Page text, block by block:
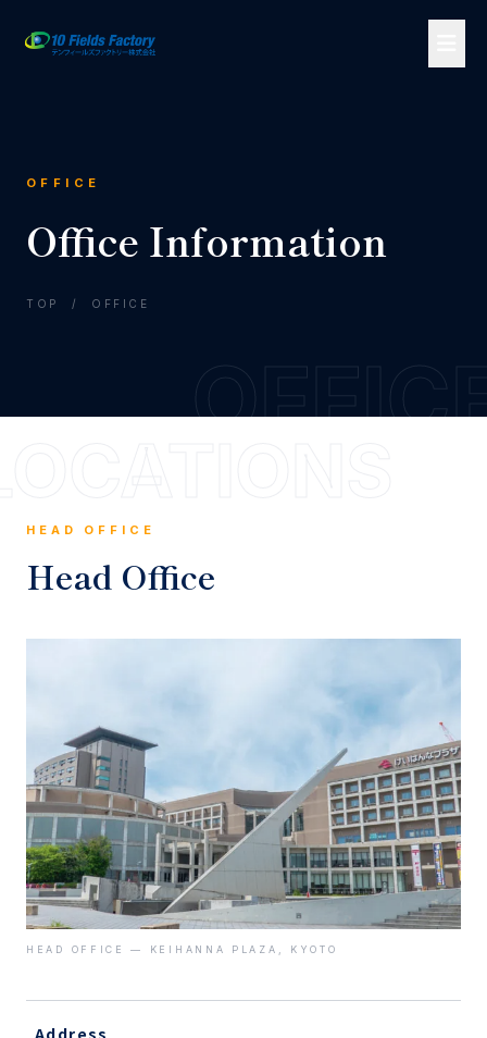
OFFICE
Office Information
TOP / OFFICE
HEAD OFFICE
Head Office
HEAD OFFICE — KEIHANNA PLAZA, KYOTO
Address